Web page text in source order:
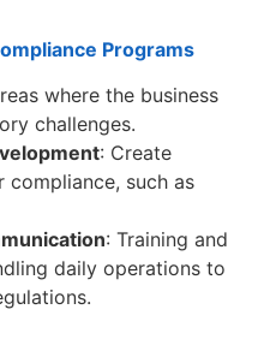
Programs
where the business
challenges.
: Create
such as
: Training and
daily operations to